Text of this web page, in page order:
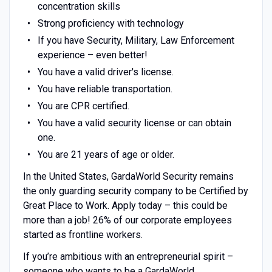
concentration skills
Strong proficiency with technology
If you have Security, Military, Law Enforcement
experience – even better!
You have a valid driver's license.
You have reliable transportation.
You are CPR certified.
You have a valid security license or can obtain
one.
You are 21 years of age or older.
In the United States, GardaWorld Security remains
the only guarding security company to be Certified by
Great Place to Work. Apply today – this could be
more than a job! 26% of our corporate employees
started as frontline workers.
If you’re ambitious with an entrepreneurial spirit –